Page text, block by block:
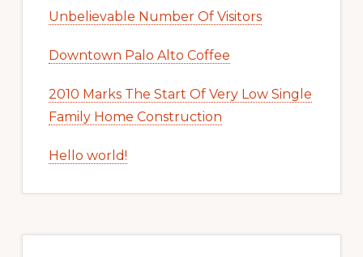
Unbelievable Number Of Visitors
Downtown Palo Alto Coffee
2010 Marks The Start Of Very Low Single
Family Home Construction
Hello world!